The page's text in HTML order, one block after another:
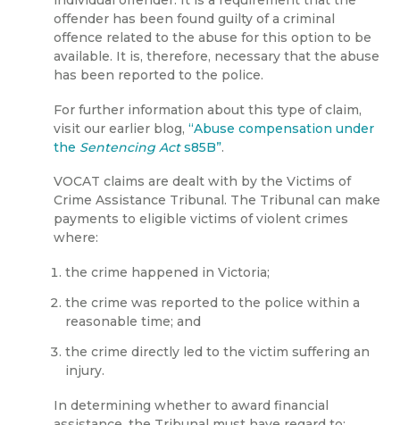
offender has been found guilty of a criminal
offence related to the abuse for this option to be
available. It is, therefore, necessary that the abuse
has been reported to the police.
For further information about this type of claim,
visit our earlier blog, “Abuse compensation under
the Sentencing Acts85B”.
VOCAT claims are dealt with by the Victims of
Crime Assistance Tribunal. The Tribunal can make
payments to eligible victims of violent crimes
where:
the crime happened in Victoria;
the crime was reported to the police within a
reasonable time; and
the crime directly led to the victim suffering an
injury.
In determining whether to award financial